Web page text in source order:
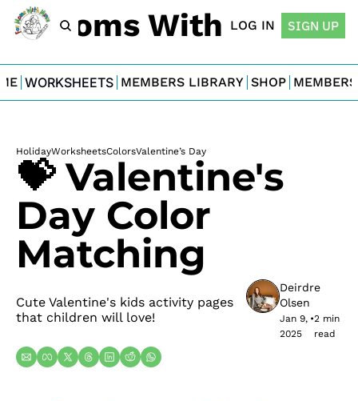
Moms With Minis
LOG IN SIGN UP
WORKSHEETS MEMBERS LIBRARY SHOP
HolidayWorksheetsColorsValentine’s Day
💝 Valentine's
Day Color
Matching
Cute Valentine's kids activity pages
that children will love!
Deirdre
Olsen
Jan 9,
2025
•2 min
read